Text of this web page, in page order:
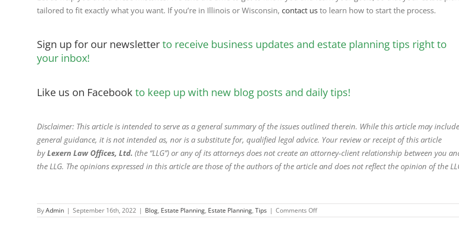
tailored to fit exactly what you want. If you’re in Illinois or Wisconsin, contact usto learn how to start the process.
Sign up for our newsletterto receive business updates and estate planning tips right to
your inbox!
Like us on Facebook to keep up with new blog posts and daily tips!
Disclaimer: This article is intended to serve as a general summary of the issues outlined therein. While this article may include
general guidance, it is not intended as, nor is a substitute for, qualified legal advice. Your review or receipt of this article
byLexern Law Offices, Ltd. (the “LLG”) or any of its attorneys does not create an attorney-client relationship between you
the LLG. The opinions expressed in this article are those of the authors of the article and does not reflect the opinion of the
ByAdmin | September 16th, 2022 | Blog, Estate Planning, Estate Planning, Tips | Comments Offon
The